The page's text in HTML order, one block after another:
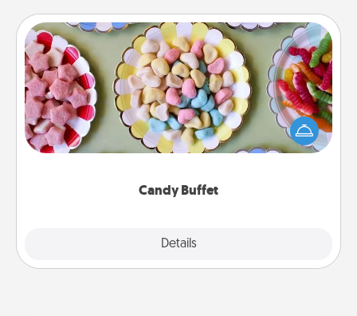
Candy Buffet
Details
Candy Buffet
Set up a small candy buffet for your kids, spouse, or
friends the next time you host a get-together. Dress
up as a classy server (white gloves and all), and